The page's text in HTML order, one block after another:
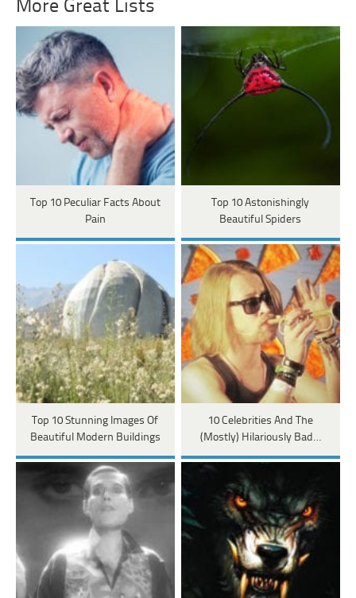
More Great Lists
Top 10 Peculiar Facts About
Pain
Top 10 Astonishingly
Beautiful Spiders
Top 10 Stunning Images Of
Beautiful Modern Buildings
10 Celebrities And The
(Mostly) Hilariously Bad…